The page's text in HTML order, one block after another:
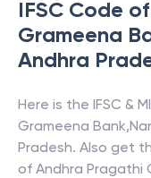
IFSC Code of
Grameena
Andhra
Here is the IFSC &
Grameena Bank,
Pradesh. Also get
of Andhra Pragathi